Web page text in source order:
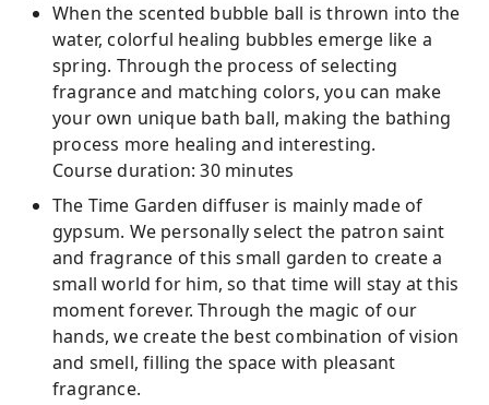
When the scented bubble ball is thrown into the
water, colorful healing bubbles emerge like a
spring. Through the process of selecting
fragrance and matching colors, you can make
your own unique bath ball, making the bathing
process more healing and interesting.
Course duration: 30 minutes
The Time Garden diffuser is mainly made of
gypsum. We personally select the patron saint
and fragrance of this small garden to create a
small world for him, so that time will stay at this
moment forever. Through the magic of our
hands, we create the best combination of vision
and smell, filling the space with pleasant
fragrance.